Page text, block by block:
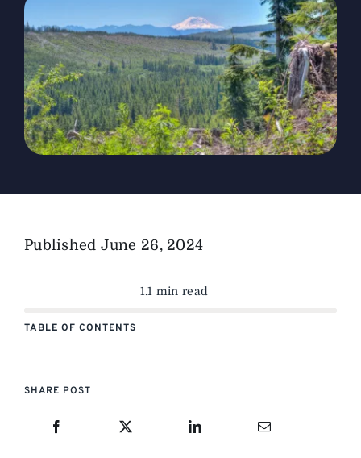
The Magazine
Advertise
Published June 26, 2024
1.1 min read
TABLE OF CONTENTS
SHARE POST